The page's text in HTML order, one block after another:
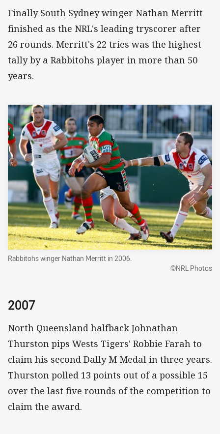
Finally South Sydney winger Nathan Merritt
finished as the NRL's leading tryscorer after
26 rounds. Merritt's 22 tries was the highest
tally by a Rabbitohs player in more than 50
years.
Rabbitohs winger Nathan Merritt in 2006.
©NRL Photos
2007
North Queensland halfback Johnathan
Thurston pips Wests Tigers' Robbie Farah to
claim his second Dally M Medal in three years.
Thurston polled 13 points out of a possible 15
over the last five rounds of the competition to
claim the award.